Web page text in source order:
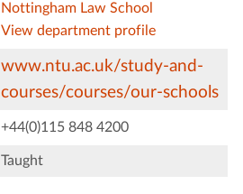
Nottingham Law School
View department profile
www.ntu.ac.uk/study-and-
courses/courses/our-schools
+44(0)115 848 4200
Taught